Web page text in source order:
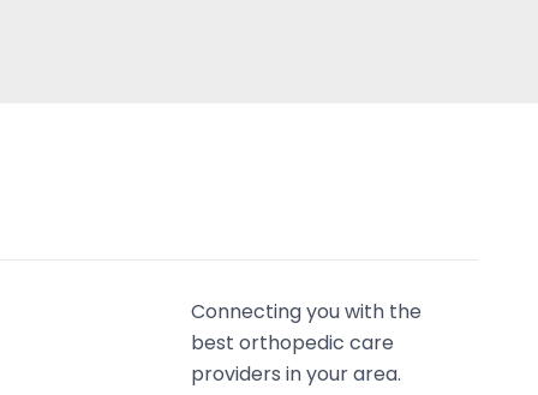
Connecting you with the
best orthopedic care
providers in your area.